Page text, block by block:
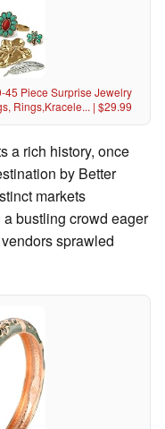
45 Piece Surprise Jewelry
Rings,Kracele... | $29.99
a rich history, once
by Better
markets
bustling crowd eager
sprawled